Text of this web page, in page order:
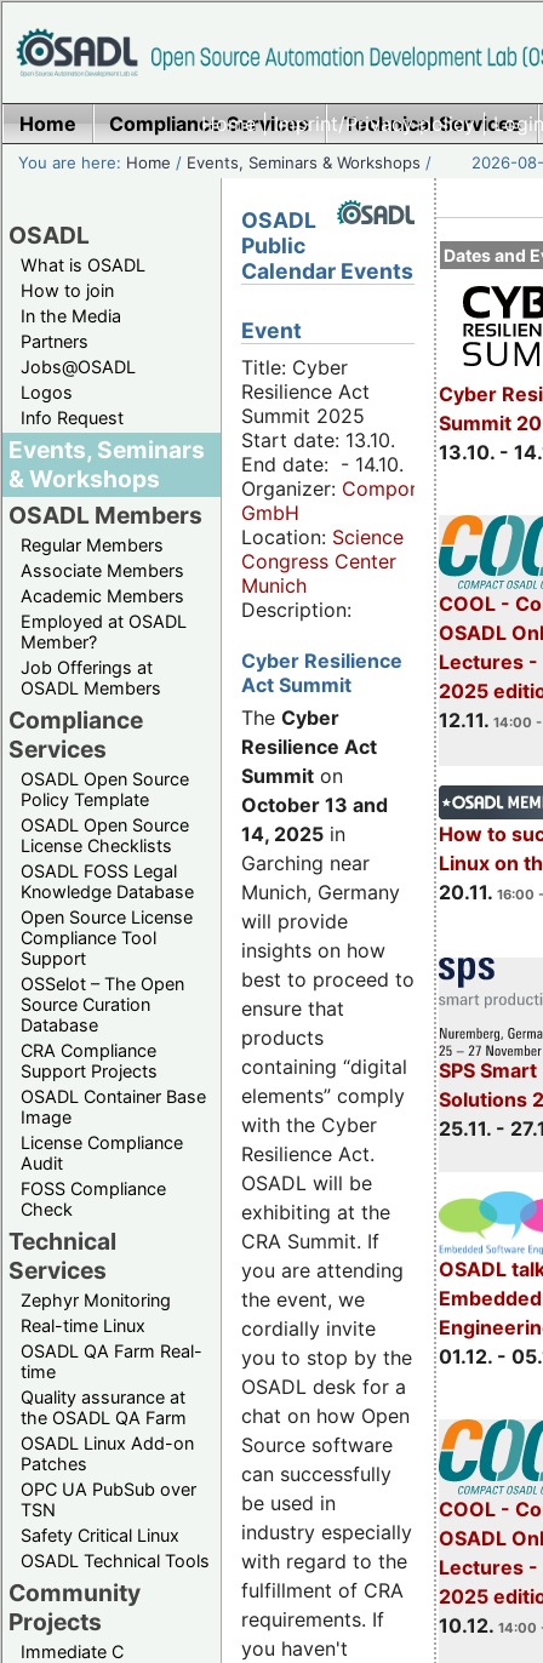
Home|Imprint/Privacy policy|
Home Compliance Services Technical Services
You are here: Home / Events, Seminars & Workshops / 2026-
OSADL
What is OSADL
How to join
In the Media
Partners
Jobs@OSADL
Logos
Info Request
Events, Seminars
& Workshops
OSADL Members
Regular Members
Associate Members
Academic Members
Employed at OSADL
Member?
Job Offerings at
OSADL Members
Compliance
Services
OSADL Open Source
Policy Template
OSADL Open Source
License Checklists
OSADL FOSS Legal
Knowledge Database
Open Source License
Compliance Tool
Support
OSSelot – The Open
Source Curation
Database
CRA Compliance
Support Projects
OSADL Container Base
Image
License Compliance
Audit
FOSS Compliance
Check
Technical
Services
Zephyr Monitoring
Real-time Linux
OSADL QA Farm Real-
time
Quality assurance at
the OSADL QA Farm
OSADL Linux Add-on
Patches
OPC UA PubSub over
TSN
Safety Critical Linux
OSADL Technical Tools
Community
Projects
Immediate C
Dates and
Cyber
Summit
13.10. -
COOL -
OSADL
Lectures -
2025
12.11. 14:00
How to
Linux on
20.11. 16:00
SPS
Solutions
25.11. -
OSADL
01.12. -
COOL -
OSADL
Lectures -
2025
10.12. 14:00
OSADL
Public
Calendar Events
Event
Title: Cyber
Resilience Act
Summit 2025
Start date: 13.10.
End date: - 14.10.
Organizer: Componeers
GmbH
Location: Science
Congress Center
Munich
Description:
Cyber Resilience
Act Summit
The Cyber
Resilience Act
Summit on
October 13 and
14, 2025 in
Garching near
Munich, Germany
will provide
insights on how
best to proceed to
ensure that
products
containing “digital
elements” comply
with the Cyber
Resilience Act.
OSADL will be
exhibiting at the
CRA Summit. If
you are attending
the event, we
cordially invite
you to stop by the
OSADL desk for a
chat on how Open
Source software
can successfully
be used in
industry especially
with regard to the
fulfillment of CRA
requirements. If
you haven't